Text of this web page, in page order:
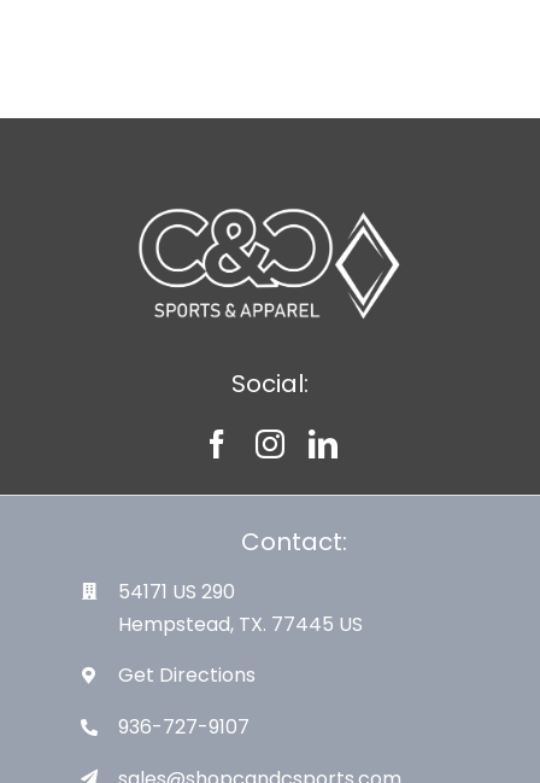
Social:
Contact:
54171 US 290
Hempstead, TX. 77445 US
Get Directions
936-727-9107